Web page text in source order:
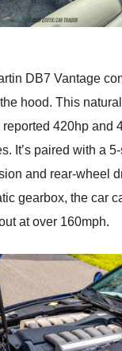
DB7 Vantage
hood. This
420hp and
It’s paired with a
and rear-wheel
gearbox, the car
at over 160mph.